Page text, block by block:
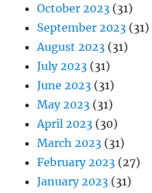
October 2023 (31)
September 2023 (31)
August 2023 (31)
July 2023 (31)
June 2023 (31)
May 2023 (31)
April 2023 (30)
March 2023 (31)
February 2023 (27)
January 2023 (31)